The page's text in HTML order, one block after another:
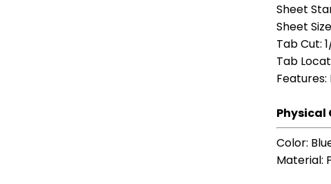
Sheet
Sheet Size
Tab Cut:
Tab
Features:
Color:
Material: